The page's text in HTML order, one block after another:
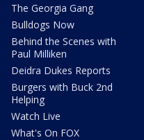
The Georgia Gang
Bulldogs Now
Behind the Scenes with
Paul Milliken
Deidra Dukes Reports
Burgers with Buck 2nd
Helping
Watch Live
What's On FOX